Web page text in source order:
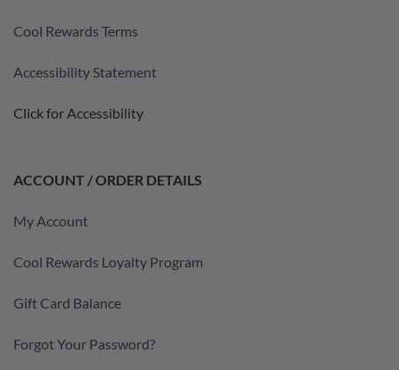
Cool Rewards Terms
Accessibility Statement
Click for Accessibility
ACCOUNT / ORDER DETAILS
My Account
Cool Rewards Loyalty Program
Gift Card Balance
Forgot Your Password?